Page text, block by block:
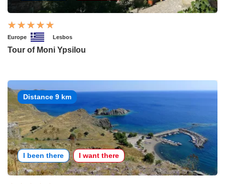
Europe Lesbos
Tour of Moni Ypsilou
Distance 9 km
I been there I want there